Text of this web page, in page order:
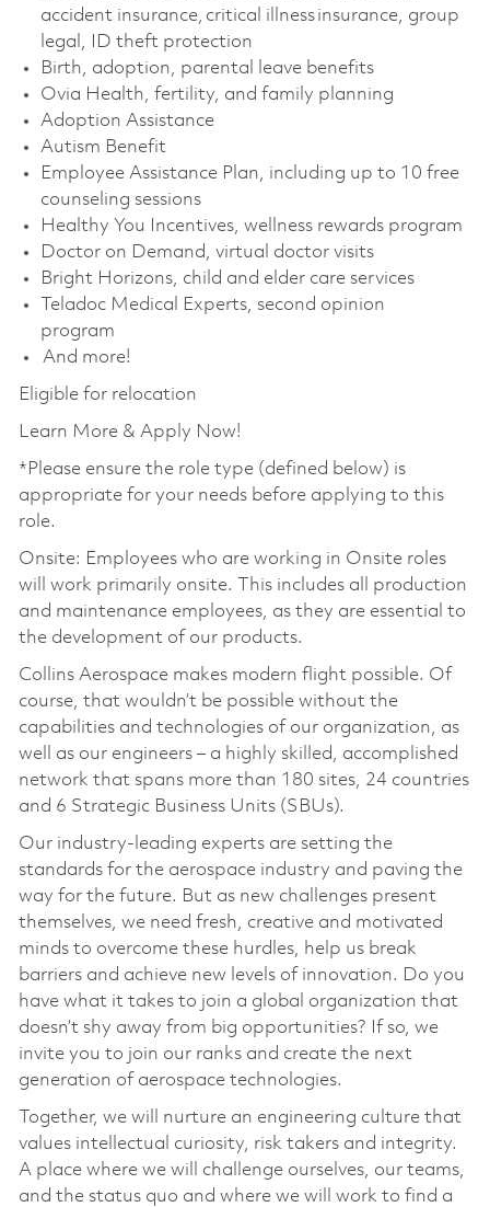
accident insurance, critical illness insurance, group
legal, ID theft protection
Birth, adoption, parental leave benefits
Ovia Health, fertility, and family planning
Adoption Assistance
Autism Benefit
Employee Assistance Plan, including up to 10 free
counseling sessions
Healthy You Incentives, wellness rewards program
Doctor on Demand, virtual doctor visits
Bright Horizons, child and elder care services
Teladoc Medical Experts, second opinion
program
And more!
Eligible for relocation
Learn More & Apply Now!
*Please ensure the role type (defined below) is
appropriate for your needs before applying to this
role.
Onsite: Employees who are working in Onsite roles
will work primarily onsite. This includes all production
and maintenance employees, as they are essential to
the development of our products.
Collins Aerospace makes modern flight possible. Of
course, that wouldn’t be possible without the
capabilities and technologies of our organization, as
well as our engineers – a highly skilled, accomplished
network that spans more than 180 sites, 24 countries
and 6 Strategic Business Units (SBUs).
Our industry-leading experts are setting the
standards for the aerospace industry and paving the
way for the future. But as new challenges present
themselves, we need fresh, creative and motivated
minds to overcome these hurdles, help us break
barriers and achieve new levels of innovation. Do you
have what it takes to join a global organization that
doesn’t shy away from big opportunities? If so, we
invite you to join our ranks and create the next
generation of aerospace technologies.
Together, we will nurture an engineering culture that
values intellectual curiosity, risk takers and integrity.
A place where we will challenge ourselves, our teams,
and the status quo and where we will work to find a